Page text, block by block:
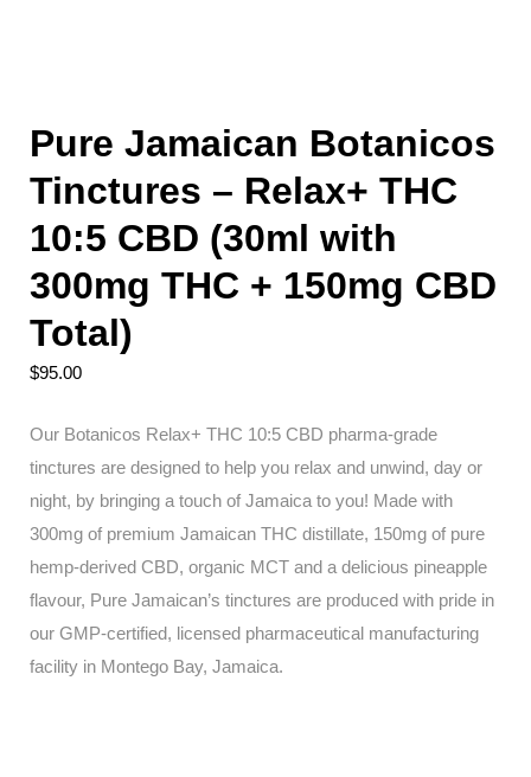
Pure Jamaican Botanicos
Tinctures – Relax+ THC
10:5 CBD (30ml with
300mg THC + 150mg CBD
Total)
$95.00
Our Botanicos Relax+ THC 10:5 CBD pharma-grade
tinctures are designed to help you relax and unwind, day or
night, by bringing a touch of Jamaica to you! Made with
300mg of premium Jamaican THC distillate, 150mg of pure
hemp-derived CBD, organic MCT and a delicious pineapple
flavour, Pure Jamaican’s tinctures are produced with pride in
our GMP-certified, licensed pharmaceutical manufacturing
facility in Montego Bay, Jamaica.